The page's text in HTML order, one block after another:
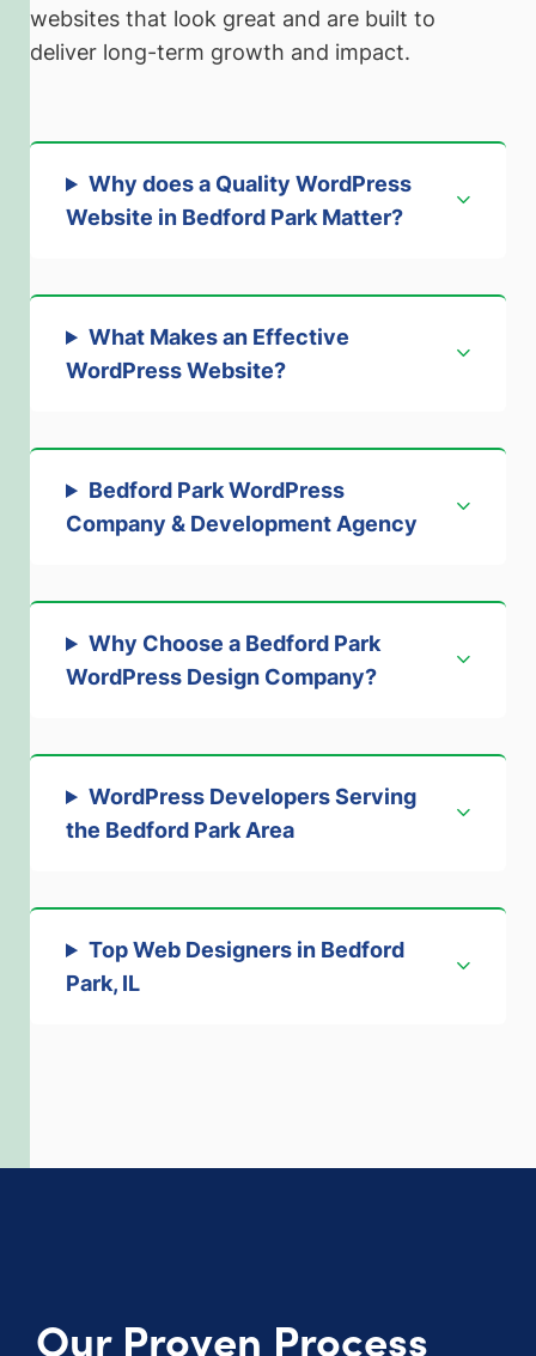
websites that look great and are built to
deliver long-term growth and impact.
Why does a Quality WordPress
Website in Bedford Park Matter?
What Makes an Effective
WordPress Website?
Bedford Park WordPress
Company & Development Agency
Why Choose a Bedford Park
WordPress Design Company?
WordPress Developers Serving
the Bedford Park Area
Top Web Designers in Bedford
Park, IL
Our Proven Process